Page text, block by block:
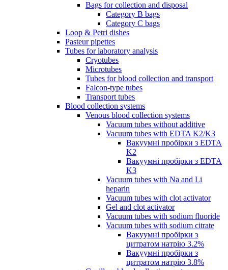
Bags for collection and disposal
Category B bags
Category C bags
Loop & Petri dishes
Pasteur pipettes
Tubes for laboratory analysis
Cryotubes
Microtubes
Tubes for blood collection and transport
Falcon-type tubes
Transport tubes
Blood collection systems
Venous blood collection systems
Vacuum tubes without additive
Vacuum tubes with EDTA K2/K3
Вакуумні пробірки з EDTA
K2
Вакуумні пробірки з EDTA
K3
Vacuum tubes with Na and Li
heparin
Vacuum tubes with clot activator
Gel and clot activator
Vacuum tubes with sodium fluoride
Vacuum tubes with sodium citrate
Вакуумні пробірки з
цитратом натрію 3.2%
Вакуумні пробірки з
цитратом натрію 3.8%